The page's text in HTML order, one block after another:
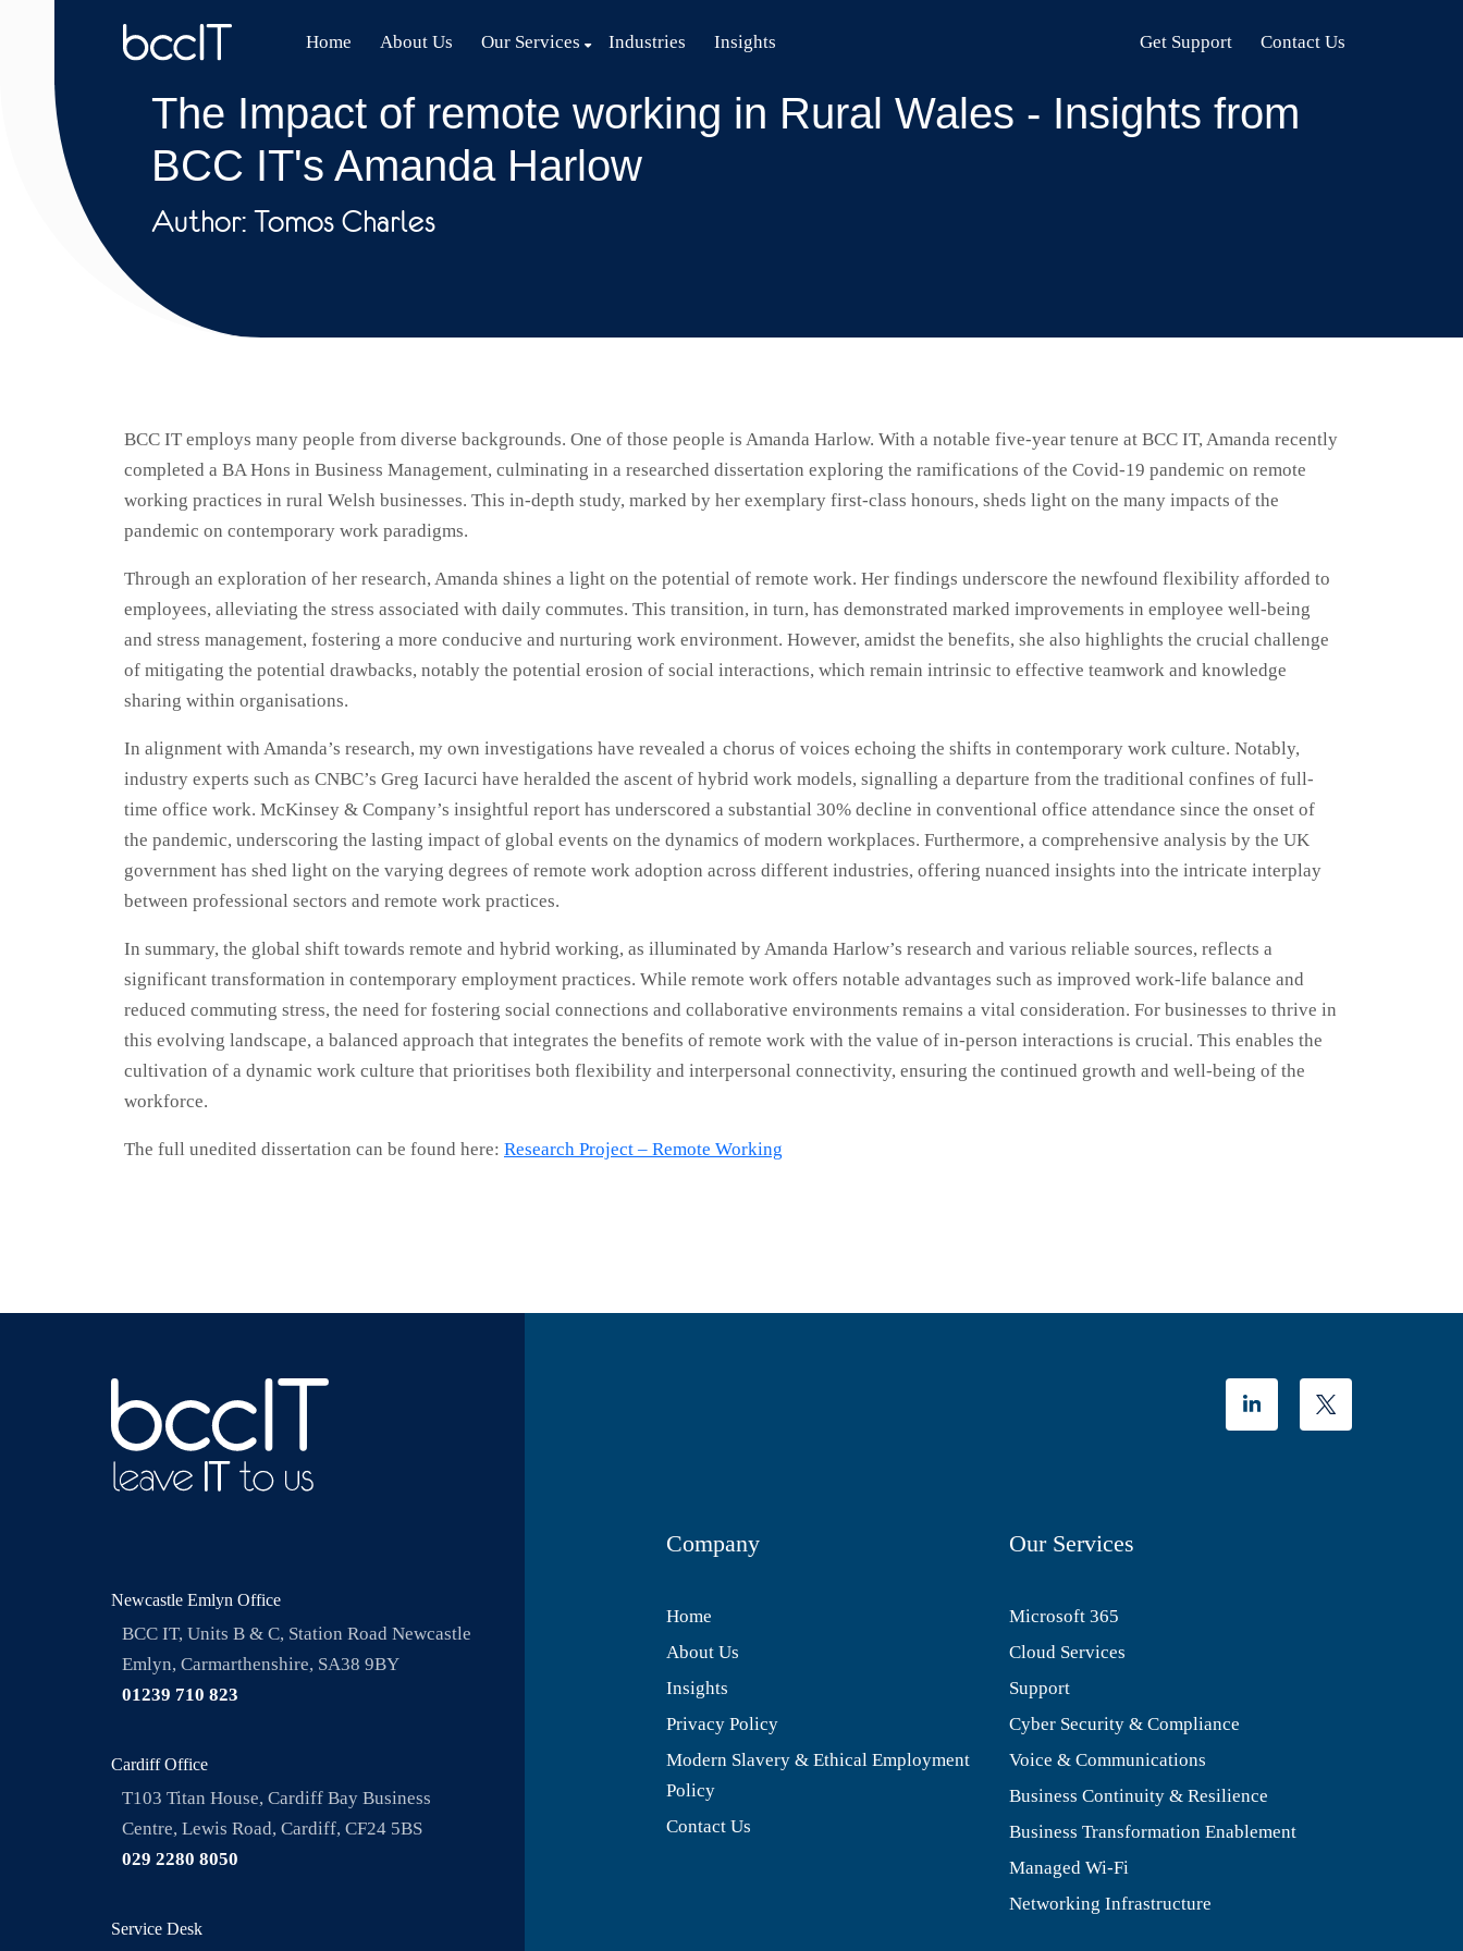
Home About Us Our Services Industries Insights Get Support Contact Us
The Impact of remote working in Rural Wales - Insights from
BCC IT's Amanda Harlow
Author: Tomos Charles
BCC IT employs many people from diverse backgrounds. One of those people is Amanda Harlow. With a notable five-year tenure at BCC IT, Amanda recently
completed a BA Hons in Business Management, culminating in a researched dissertation exploring the ramifications of the Covid-19 pandemic on remote
working practices in rural Welsh businesses. This in-depth study, marked by her exemplary first-class honours, sheds light on the many impacts of the
pandemic on contemporary work paradigms.
Through an exploration of her research, Amanda shines a light on the potential of remote work. Her findings underscore the newfound flexibility afforded to
employees, alleviating the stress associated with daily commutes. This transition, in turn, has demonstrated marked improvements in employee well-being
and stress management, fostering a more conducive and nurturing work environment. However, amidst the benefits, she also highlights the crucial challenge
of mitigating the potential drawbacks, notably the potential erosion of social interactions, which remain intrinsic to effective teamwork and knowledge
sharing within organisations.
In alignment with Amanda’s research, my own investigations have revealed a chorus of voices echoing the shifts in contemporary work culture. Notably,
industry experts such as CNBC’s Greg Iacurci have heralded the ascent of hybrid work models, signalling a departure from the traditional confines of full-
time office work. McKinsey & Company’s insightful report has underscored a substantial 30% decline in conventional office attendance since the onset of
the pandemic, underscoring the lasting impact of global events on the dynamics of modern workplaces. Furthermore, a comprehensive analysis by the UK
government has shed light on the varying degrees of remote work adoption across different industries, offering nuanced insights into the intricate interplay
between professional sectors and remote work practices.
In summary, the global shift towards remote and hybrid working, as illuminated by Amanda Harlow’s research and various reliable sources, reflects a
significant transformation in contemporary employment practices. While remote work offers notable advantages such as improved work-life balance and
reduced commuting stress, the need for fostering social connections and collaborative environments remains a vital consideration. For businesses to thrive in
this evolving landscape, a balanced approach that integrates the benefits of remote work with the value of in-person interactions is crucial. This enables the
cultivation of a dynamic work culture that prioritises both flexibility and interpersonal connectivity, ensuring the continued growth and well-being of the
workforce.
The full unedited dissertation can be found here: Research Project – Remote Working
Newcastle Emlyn Office
BCC IT, Units B & C, Station Road Newcastle
Emlyn, Carmarthenshire, SA38 9BY
01239 710 823
Cardiff Office
T103 Titan House, Cardiff Bay Business
Centre, Lewis Road, Cardiff, CF24 5BS
029 2280 8050
Service Desk
Company
Home
About Us
Insights
Privacy Policy
Modern Slavery & Ethical Employment
Policy
Contact Us
Our Services
Microsoft 365
Cloud Services
Support
Cyber Security & Compliance
Voice & Communications
Business Continuity & Resilience
Business Transformation Enablement
Managed Wi-Fi
Networking Infrastructure